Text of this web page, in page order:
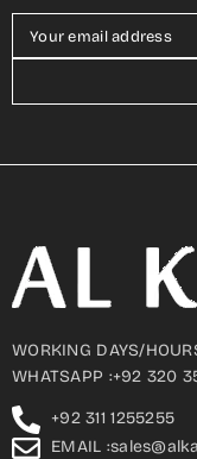
Your email address
WORKING DAYS/
WHATSAPP :+92 320
+92 311 1255255
EMAIL